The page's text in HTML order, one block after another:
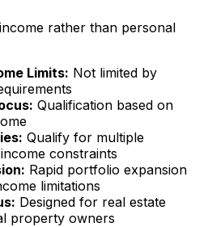
rather than personal
Limits: Not limited by
Qualification based on
Qualify for multiple
constraints
Rapid portfolio expansion
limitations
Designed for real estate
property owners